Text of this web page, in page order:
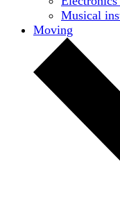
Musical
Moving